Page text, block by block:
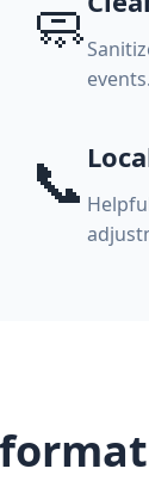
🧼
events.
📞